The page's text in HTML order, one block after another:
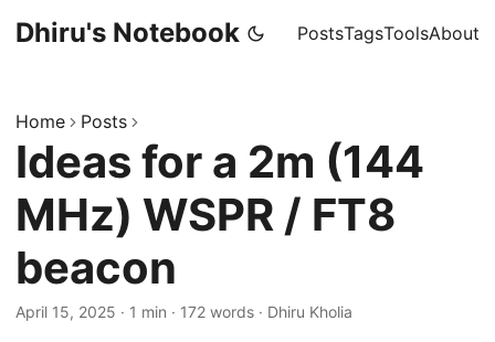
Dhiru's Notebook PostsTagsToolsAbout
Home Posts
Ideas for a 2m (144
MHz) WSPR / FT8
beacon
April 15, 2025 · 1 min · 172 words · Dhiru Kholia